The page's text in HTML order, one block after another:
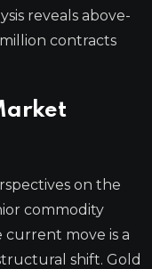
reveals above-
contracts
on the
commodity
current move is a
shift. Gold